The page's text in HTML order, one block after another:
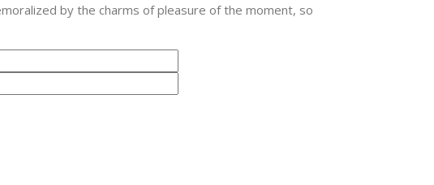
by the charms of pleasure of the moment, so